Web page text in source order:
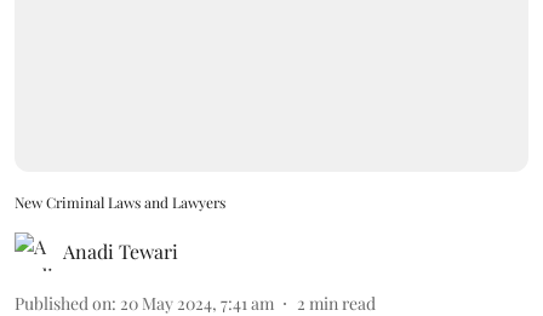
New Criminal Laws and Lawyers
Anadi Tewari
Published on: 20 May 2024, 7:41 am 2 min read